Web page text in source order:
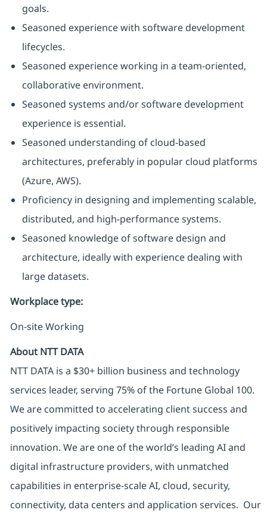
goals.
Seasoned experience with software development
lifecycles.
Seasoned experience working in a team-oriented,
collaborative environment.
Seasoned systems and/or software development
experience is essential.
Seasoned understanding of cloud-based
architectures, preferably in popular cloud platforms
(Azure, AWS).
Proficiency in designing and implementing scalable,
distributed, and high-performance systems.
Seasoned knowledge of software design and
architecture, ideally with experience dealing with
large datasets.
Workplace type:
On-site Working
About NTT DATA
NTT DATA is a $30+ billion business and technology
services leader, serving 75% of the Fortune Global 100.
We are committed to accelerating client success and
positively impacting society through responsible
innovation. We are one of the world’s leading AI and
digital infrastructure providers, with unmatched
capabilities in enterprise-scale AI, cloud, security,
connectivity, data centers and application services. Our